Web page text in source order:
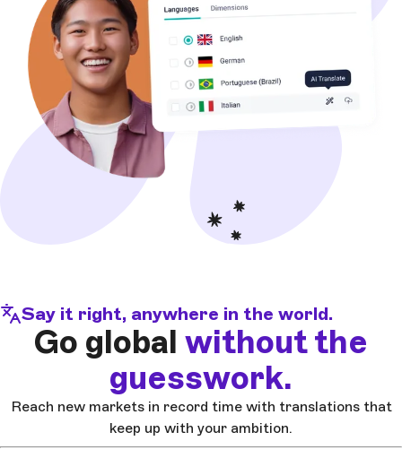
Say it right, anywhere in the world.
Go global without the
guesswork.
Reach new markets in record time with translations that
keep up with your ambition.